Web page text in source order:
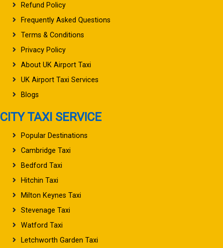
Refund Policy
Frequently Asked Questions
Terms & Conditions
Privacy Policy
About UK Airport Taxi
UK Airport Taxi Services
Blogs
CITY TAXI SERVICE
Popular Destinations
Cambridge Taxi
Bedford Taxi
Hitchin Taxi
Milton Keynes Taxi
Stevenage Taxi
Watford Taxi
Letchworth Garden Taxi